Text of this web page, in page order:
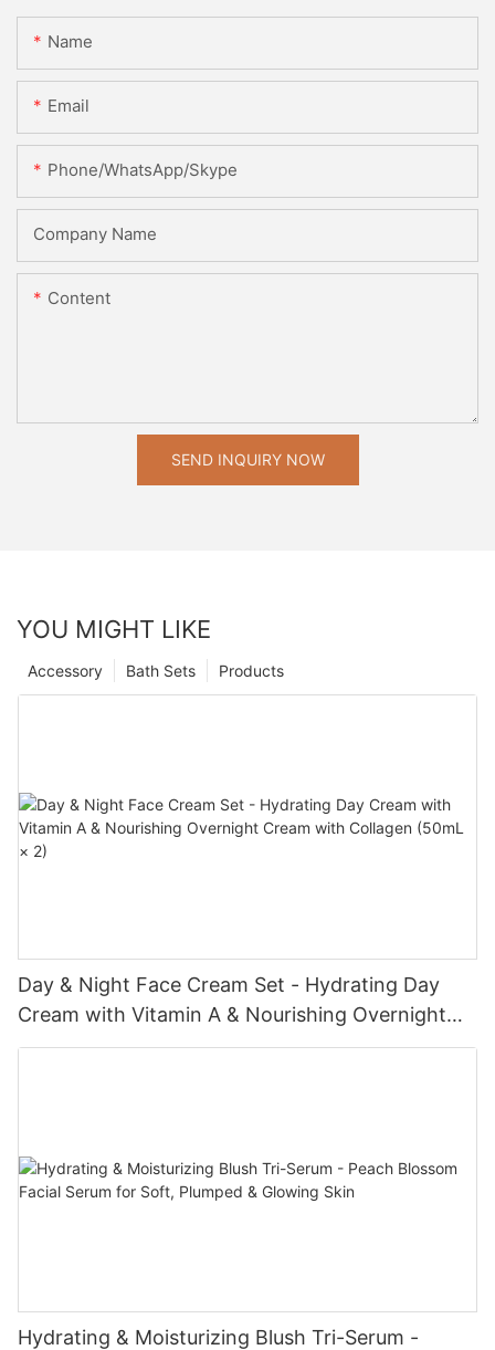
Name
Email
Phone/WhatsApp/Skype
Company Name
Content
SEND INQUIRY NOW
YOU MIGHT LIKE
Products
Bath Sets
Accessory
Day & Night Face Cream Set - Hydrating Day
Cream with Vitamin A & Nourishing Overnight
Cream with Collagen (50mL × 2)
Hydrating & Moisturizing Blush Tri-Serum -